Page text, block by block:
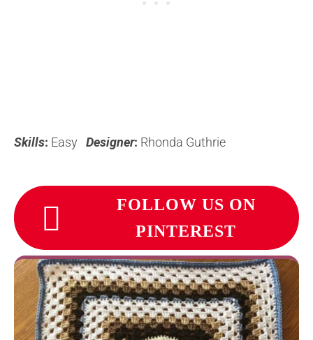
Skills: Easy Designer: Rhonda Guthrie
FOLLOW US ON
PINTEREST